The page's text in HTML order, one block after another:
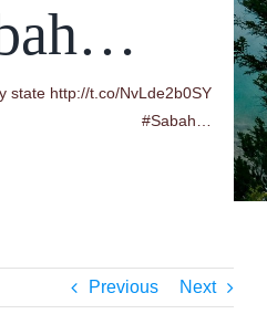
state http://t.co/NvLde2b0SY
#Sabah…
Previous Next